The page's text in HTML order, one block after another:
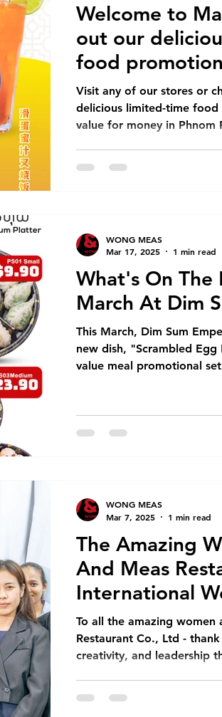
Welcome to
out our
food
value for
Visit any of our stores or
delicious limited-time
value for money in Phnom
What's On The
March At Dim
This March, Dim Sum
new dish, "Scrambled
value meal promotional
WONG MEAS
Mar 17, 2025
1 min read
The Amazing
And Meas
International
To all the amazing women
Restaurant Co., Ltd -
creativity, and leadership
WONG MEAS
Mar 7, 2025
1 min read